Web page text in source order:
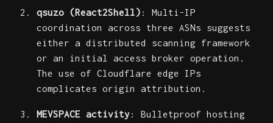
qsuzo (React2Shell) : Multi-IP
coordination across three ASNs suggests
either a distributed scanning framework
or an initial access broker operation.
The use of Cloudflare edge IPs
complicates origin attribution.
MEVSPACE activity: Bulletproof hosting